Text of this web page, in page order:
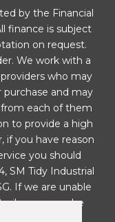
EBA -
by the Financial
finance is subject
on request.
We work with a
who may
and may
each of them
to provide a high
if you have reason
you should
SM Tidy Industrial
If we are unable
you may be